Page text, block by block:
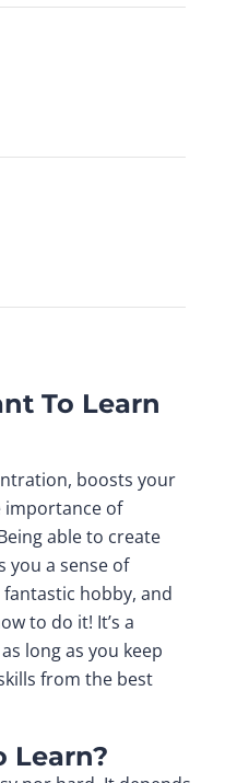
To Learn
boosts your
importance of
able to create
you a sense of
hobby, and
to do it! It’s a
long as you keep
from the best
Learn?